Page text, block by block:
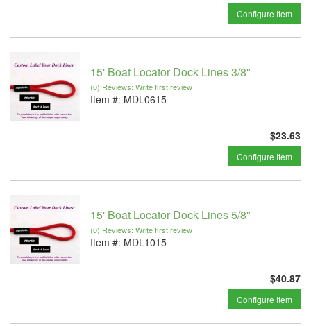
Configure Item
15' Boat Locator Dock Lines 3/8"
(0) Reviews: Write first review
Item #: MDL0615
$23.63
Configure Item
15' Boat Locator Dock Lines 5/8"
(0) Reviews: Write first review
Item #: MDL1015
$40.87
Configure Item